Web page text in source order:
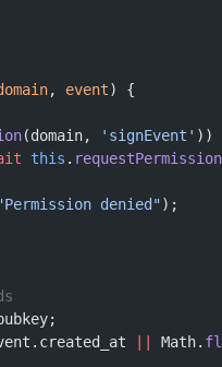
, event) {
(domain, 'signEvent' ))
this . requestPermission
denied");
Math.